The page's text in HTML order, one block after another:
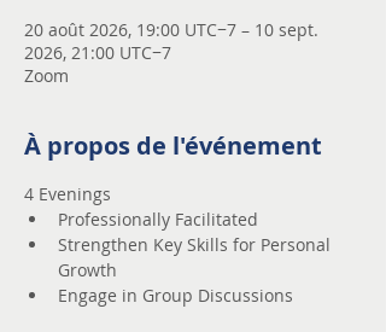
20 août 2026, 19:00 UTC−7 – 10 sept.
2026, 21:00 UTC−7
Zoom
À propos de l'événement
4 Evenings
Professionally Facilitated
Strengthen Key Skills for Personal
Growth
Engage in Group Discussions